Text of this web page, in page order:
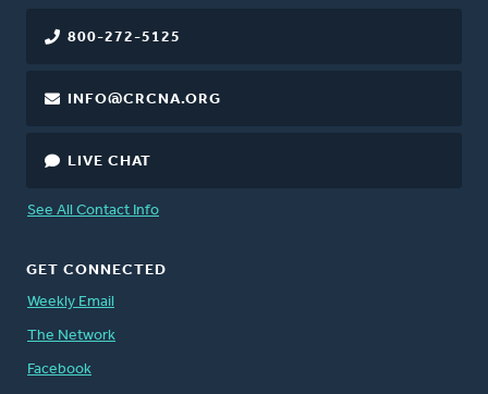
800-272-5125
INFO@CRCNA.ORG
LIVE CHAT
See All Contact Info
GET CONNECTED
Weekly Email
The Network
Facebook